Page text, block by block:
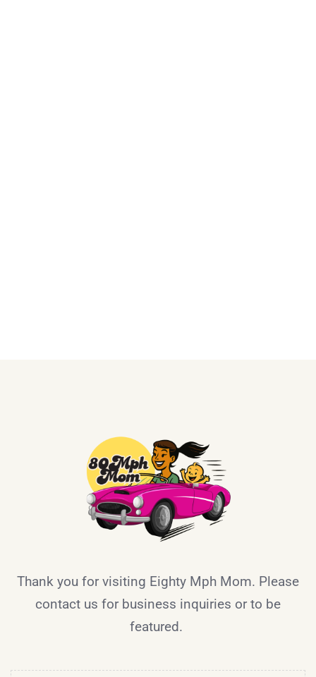
Thank you for visiting Eighty Mph Mom. Please
contact us for business inquiries or to be
featured.